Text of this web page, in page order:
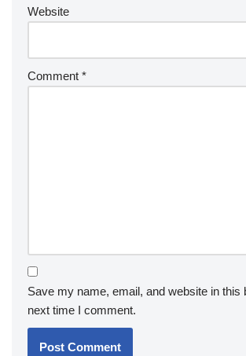
Website
Comment *
Save my name, email, and website in this
next time I comment.